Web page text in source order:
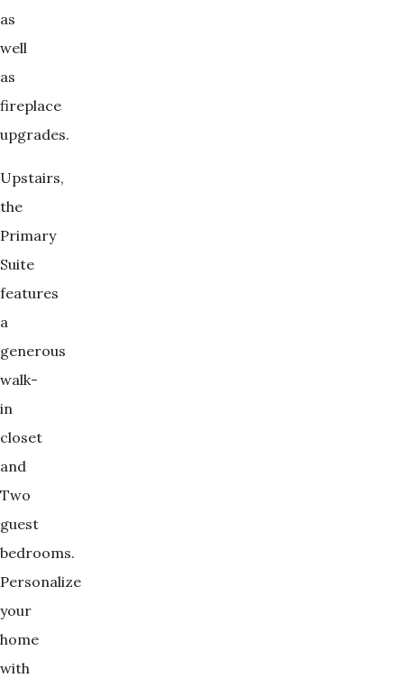
as
well
as
fireplace
upgrades.
Upstairs,
the
Primary
Suite
features
a
generous
walk-
in
closet
and
Two
guest
bedrooms.
Personalize
your
home
with